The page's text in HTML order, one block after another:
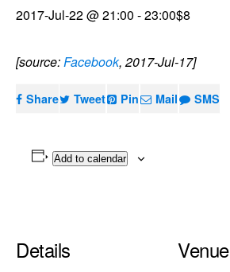
2017-Jul-22 @ 21:00 -23:00$8
[source:Facebook, 2017-Jul-17]
Share Tweet Pin Mail SMS
Add to calendar
Details Venue